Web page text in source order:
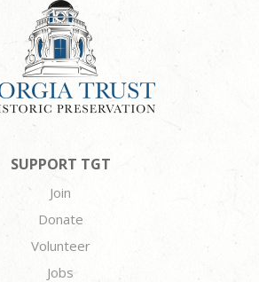
SUPPORT TGT
Join
Donate
Volunteer
Jobs